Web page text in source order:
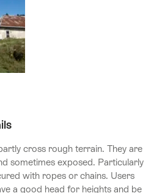
cross rough terrain. They are
sometimes exposed. Particularly
with ropes or chains. Users
a good head for heights and be